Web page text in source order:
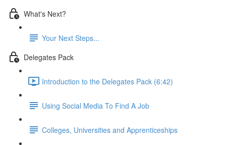
What's Next?
Your Next Steps...
Delegates Pack
Introduction to the Delegates Pack (6:42)
Using Social Media To Find A Job
Colleges, Universities and Apprenticeships